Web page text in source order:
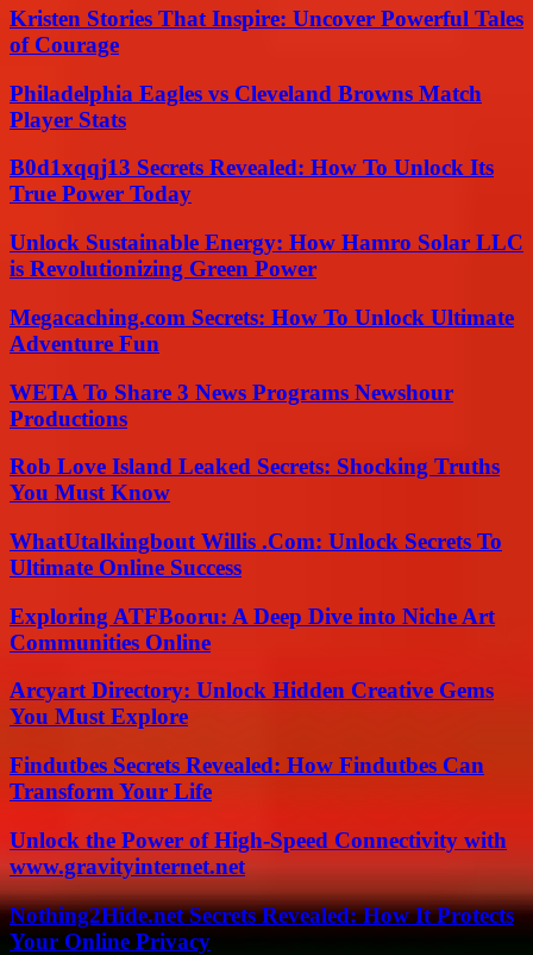
Kristen Stories That Inspire: Uncover Powerful Tales
of Courage
Philadelphia Eagles vs Cleveland Browns Match
Player Stats
B0d1xqqj13 Secrets Revealed: How To Unlock Its
True Power Today
Unlock Sustainable Energy: How Hamro Solar LLC
is Revolutionizing Green Power
Megacaching.com Secrets: How To Unlock Ultimate
Adventure Fun
WETA To Share 3 News Programs Newshour
Productions
Rob Love Island Leaked Secrets: Shocking Truths
You Must Know
WhatUtalkingbout Willis .Com: Unlock Secrets To
Ultimate Online Success
Exploring ATFBooru: A Deep Dive into Niche Art
Communities Online
Arcyart Directory: Unlock Hidden Creative Gems
You Must Explore
Findutbes Secrets Revealed: How Findutbes Can
Transform Your Life
Unlock the Power of High-Speed Connectivity with
www.gravityinternet.net
Nothing2Hide.net Secrets Revealed: How It Protects
Your Online Privacy